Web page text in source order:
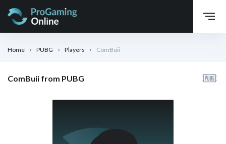
Home PUBG Players ComBuii
ComBuii from PUBG